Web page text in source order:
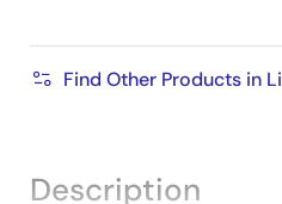
Find Other Products in
Description